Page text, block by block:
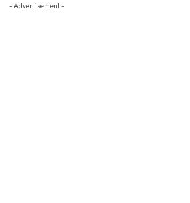
- Advertisement -